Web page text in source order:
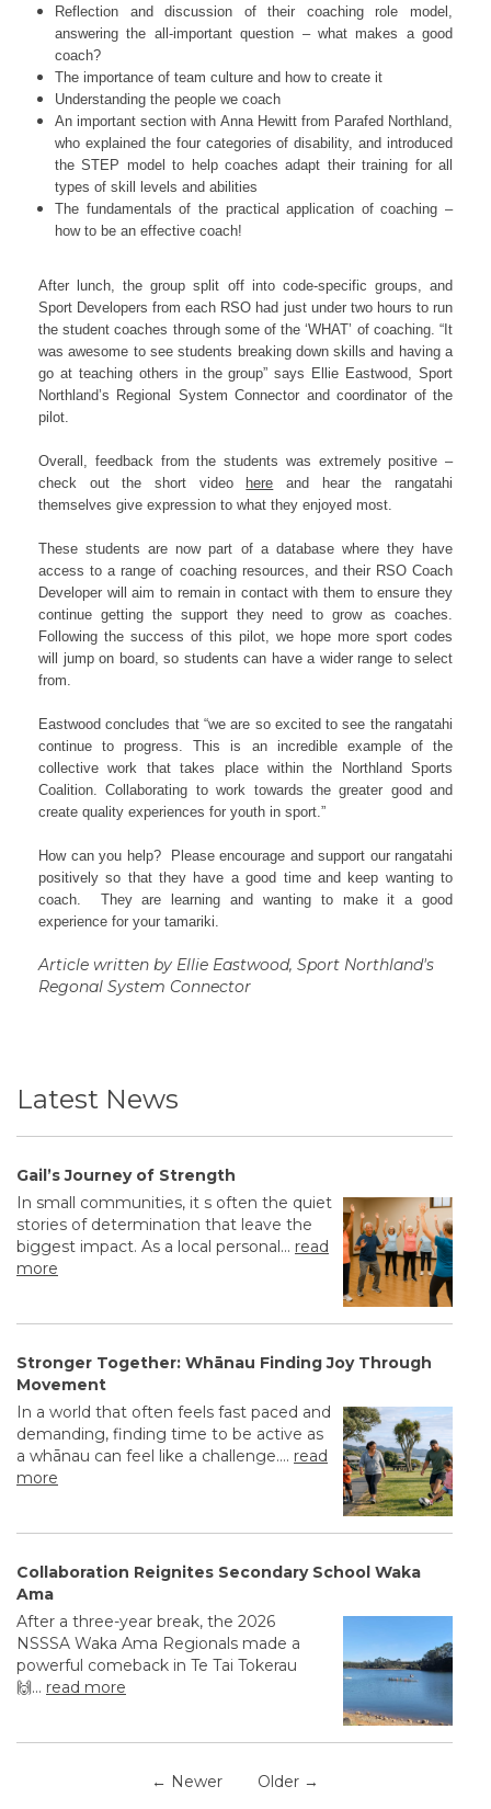
Reflection and discussion of their coaching role model,
answering the all-important question – what makes a good
coach?
The importance of team culture and how to create it
Understanding the people we coach
An important section with Anna Hewitt from Parafed Northland,
who explained the four categories of disability, and introduced
the STEP model to help coaches adapt their training for all
types of skill levels and abilities
The fundamentals of the practical application of coaching –
how to be an effective coach!
After lunch, the group split off into code-specific groups, and
Sport Developers from each RSO had just under two hours to run
the student coaches through some of the ‘WHAT’ of coaching. “It
was awesome to see students breaking down skills and having a
go at teaching others in the group” says Ellie Eastwood, Sport
Northland’s Regional System Connector and coordinator of the
pilot.
Overall, feedback from the students was extremely positive –
check out the short video
here and hear the rangatahi
themselves give expression to what they enjoyed most.
These students are now part of a database where they have
access to a range of coaching resources, and their RSO Coach
Developer will aim to remain in contact with them to ensure they
continue getting the support they need to grow as coaches.
Following the success of this pilot, we hope more sport codes
will jump on board, so students can have a wider range to select
from.
Eastwood concludes that “we are so excited to see the rangatahi
continue to progress. This is an incredible example of the
collective work that takes place within the Northland Sports
Coalition. Collaborating to work towards the greater good and
create quality experiences for youth in sport.”
How can you help? Please encourage and support our rangatahi
positively so that they have a good time and keep wanting to
coach. They are learning and wanting to make it a good
experience for your tamariki.
Article written by Ellie Eastwood, Sport Northland's
Regonal System Connector
Latest News
Gail’s Journey of Strength
In small communities, it s often the quiet
stories of determination that leave the
biggest impact. As a local personal... read
more
Stronger Together: Whānau Finding Joy Through
Movement
In a world that often feels fast paced and
demanding, finding time to be active as
a whānau can feel like a challenge.... read
more
Collaboration Reignites Secondary School Waka
Ama
After a three-year break, the 2026
NSSSA Waka Ama Regionals made a
powerful comeback in Te Tai Tokerau
🙌... read more
← Newer Older →